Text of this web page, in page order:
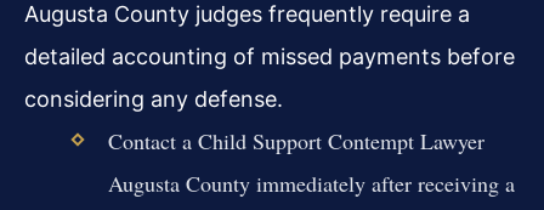
Augusta County judges frequently require a
detailed accounting of missed payments before
considering any defense.
Contact a Child Support Contempt Lawyer
Augusta County immediately after receiving a